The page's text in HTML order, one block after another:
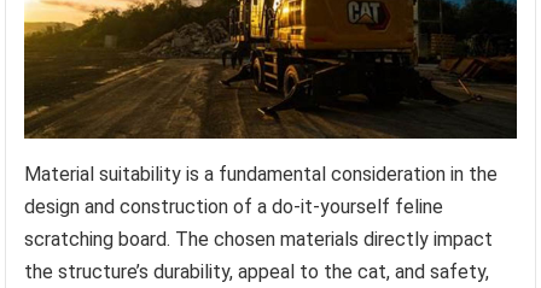
Material suitability is a fundamental consideration in the
design and construction of a do-it-yourself feline
scratching board. The chosen materials directly impact
the structure’s durability, appeal to the cat, and safety,